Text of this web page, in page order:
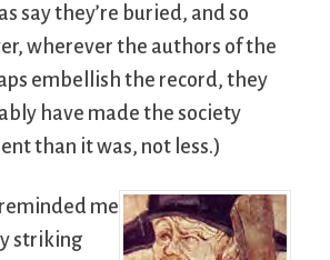
say they’re buried, and so
wherever the authors of the
embellish the record, they
have made the society
than it was, not less.)
me
striking